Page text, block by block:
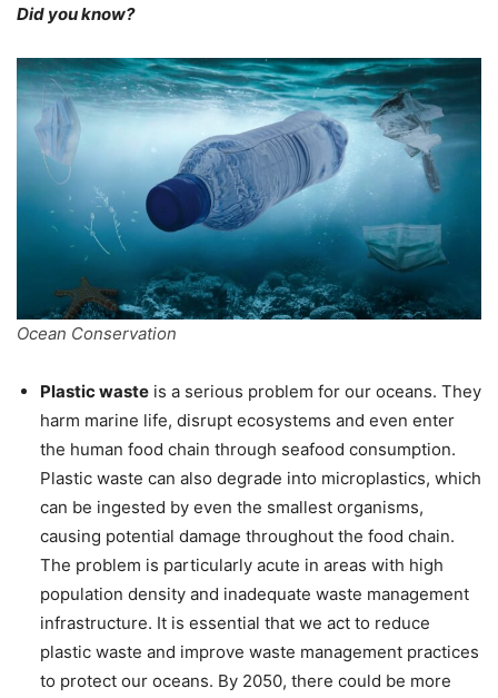
Did you know?
Ocean Conservation
Plastic waste is a serious problem for our oceans. They
harm marine life, disrupt ecosystems and even enter
the human food chain through seafood consumption.
Plastic waste can also degrade into microplastics, which
can be ingested by even the smallest organisms,
causing potential damage throughout the food chain.
The problem is particularly acute in areas with high
population density and inadequate waste management
infrastructure. It is essential that we act to reduce
plastic waste and improve waste management practices
to protect our oceans. By 2050, there could be more